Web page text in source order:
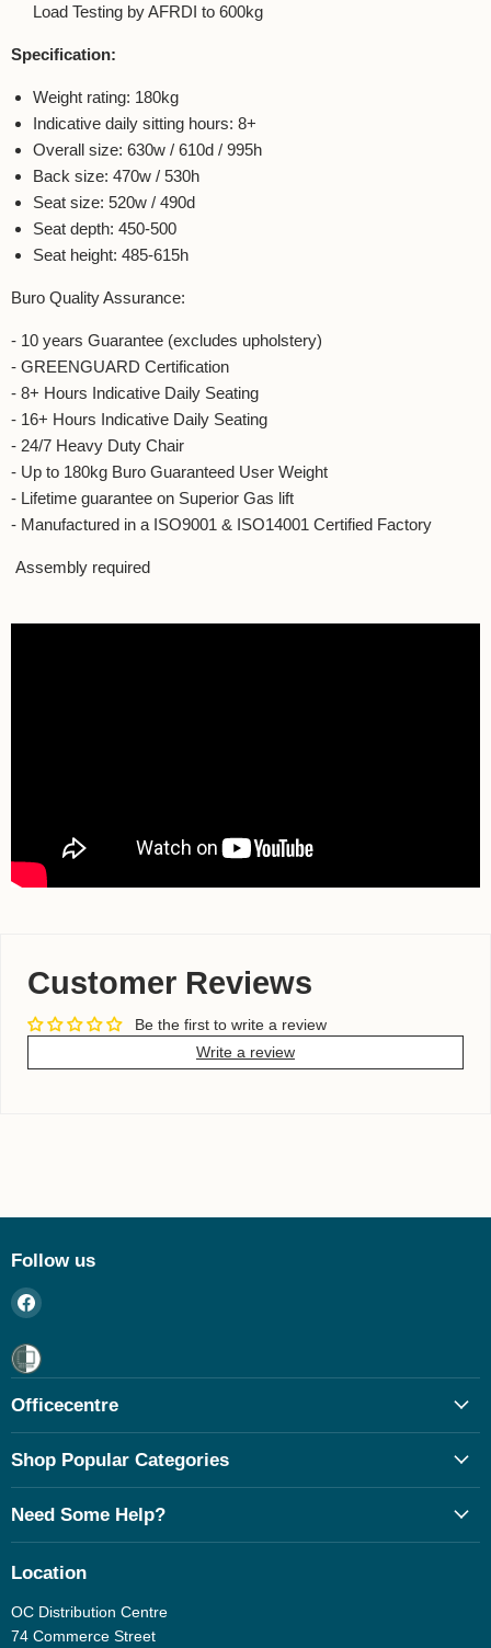
Load Testing by AFRDI to 600kg
Specification:
Weight rating: 180kg
Indicative daily sitting hours: 8+
Overall size: 630w / 610d / 995h
Back size: 470w / 530h
Seat size: 520w / 490d
Seat depth: 450-500
Seat height: 485-615h
Buro Quality Assurance:
- 10 years Guarantee (excludes upholstery)
- GREENGUARD Certification
- 8+ Hours Indicative Daily Seating
- 16+ Hours Indicative Daily Seating
- 24/7 Heavy Duty Chair
- Up to 180kg Buro Guaranteed User Weight
- Lifetime guarantee on Superior Gas lift
- Manufactured in a ISO9001 & ISO14001 Certified Factory
Assembly required
Customer Reviews
Be the first to write a review
Write a review
Follow us
Find
Officecentre
Shop Popular Categories
Need Some Help?
Location
OC Distribution Centre
74 Commerce Street